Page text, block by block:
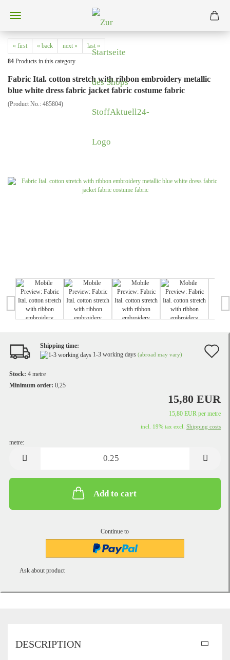
« first « back next » last »
84 Products in this category
Fabric Ital. cotton stretch with ribbon embroidery metallic
blue white dress fabric jacket fabric costume fabric
(Product No.: 485804)
Shipping time:
1-3 working days (abroad may vary)
Stock: 4 metre
Minimum order: 0,25
15,80 EUR
15,80 EUR per metre
incl. 19% tax excl. Shipping costs
metre:
Add to cart
Continue to
Ask about product
DESCRIPTION